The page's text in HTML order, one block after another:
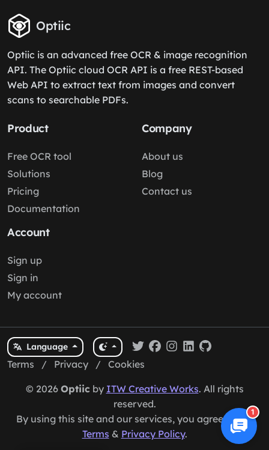
Optiic
Optiic is an advanced free OCR & image recognition
API. The Optiic cloud OCR API is a free REST-based
Web API to extract text from images and convert
scans to searchable PDFs.
Product
Free OCR tool
Solutions
Pricing
Documentation
Company
About us
Blog
Contact us
Account
Sign up
Sign in
My account
Language
Terms / Privacy / Cookies
© 2026 Optiicby ITW Creative Works. All rights
reserved.
By using this site and our services, you agree to our
Terms & Privacy Policy.
1